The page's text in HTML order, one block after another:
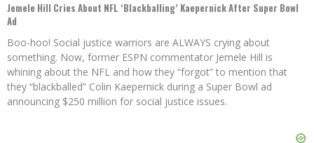
Jemele Hill Cries About NFL ‘Blackballing’ Kaepernick After Super Bowl
Ad
Boo-hoo! Social justice warriors are ALWAYS crying about
something. Now, former ESPN commentator Jemele Hill is
whining about the NFL and how they “forgot” to mention that
they “blackballed” Colin Kaepernick during a Super Bowl ad
announcing $250 million for social justice issues.